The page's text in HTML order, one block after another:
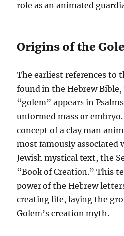
role as an animated
Origins of the
The earliest references to
found in the Hebrew
“golem” appears in
unformed mass or
concept of a clay man
most famously associated
Jewish mystical text, the
“Book of Creation.” This
power of the Hebrew
creating life, laying the
Golem’s creation myth.